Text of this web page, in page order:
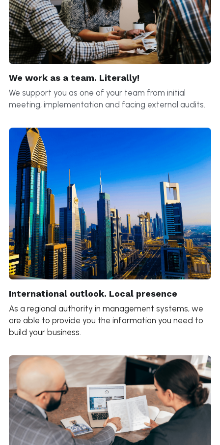
We work as a team. Literally!
We support you as one of your team from initial
meeting, implementation and facing external audits.
International outlook. Local presence
As a regional authority in management systems, we
are able to provide you the information you need to
build your business.